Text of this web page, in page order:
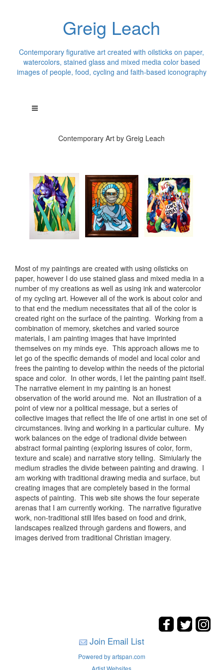
Greig Leach
Contemporary figurative art created with oilsticks on paper,
watercolors, stained glass and mixed media color based
images of people, food, cycling and faith-based iconography
Contemporary Art by Greig Leach
Most of my paintings are created with using oilsticks on
paper, however I do use stained glass and mixed media in a
number of my creations as well as using ink and watercolor
of my cycling art. However all of the work is about color and
to that end the medium necessitates that all of the color is
created right on the surface of the painting. Working from a
combination of memory, sketches and varied source
materials, I am painting images that have imprinted
themselves on my minds eye. This approach allows me to
let go of the specific demands of model and local color and
frees the painting to develop within the needs of the pictorial
space and color. In other words, I let the painting paint itself.
The narrative element in my painting is an honest
observation of the world around me. Not an illustration of a
point of view nor a political message, but a series of
collective images that reflect the life of one artist in one set of
circumstances. living and working in a particular culture. My
work balances on the edge of tradional divide between
abstract formal painting (exploring issures of color, form,
texture and scale) and narrative story telling. Simiularly the
medium stradles the divide between painting and drawing. I
am working with traditional drawing media and surface, but
creating images that are completely based in the formal
aspects of painting. This web site shows the four seperate
arenas that I am currently working. The narrative figurative
work, non-traditional still lifes based on food and drink,
landscapes realized through gardens and flowers, and
images derived from traditional Christian imagery.
Join Email List
Powered by artspan.com
Artist Websites